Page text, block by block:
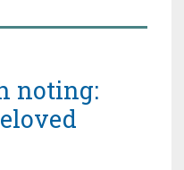
noting: